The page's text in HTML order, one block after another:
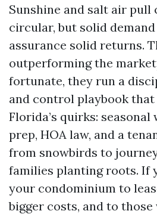
Sunshine and salt air pull
circular, but solid demand
assurance solid returns.
outperforming the
fortunate, they run a
and control playbook
Florida’s quirks: seasonal
prep, HOA law, and a
from snowbirds to
families planting roots. If
your condominium to
bigger costs, and to